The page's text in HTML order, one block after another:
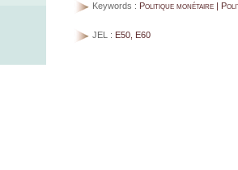
Keywords : Politique monétaire |
JEL : E50, E60